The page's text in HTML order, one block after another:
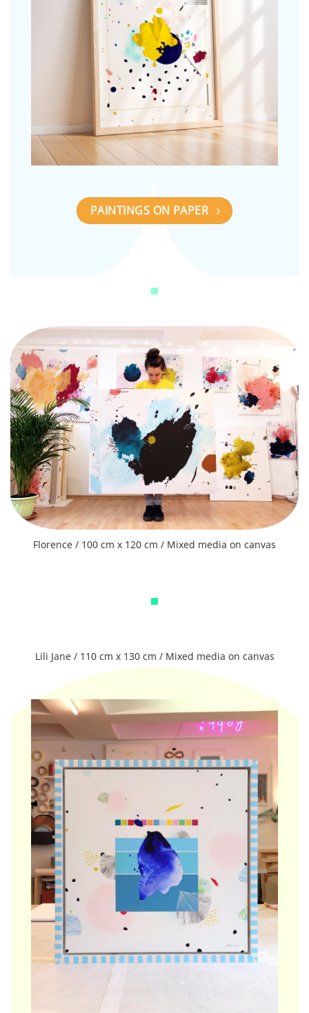
PAINTINGS ON PAPER
Florence / 100 cm x 120 cm / Mixed media on canvas
Lili Jane / 110 cm x 130 cm / Mixed media on canvas